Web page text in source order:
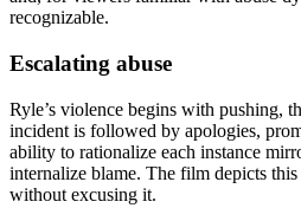
recognizable.
Escalating abuse
Ryle’s violence begins with pushing,
incident is followed by apologies,
ability to rationalize each instance
internalize blame. The film depicts
without excusing it.